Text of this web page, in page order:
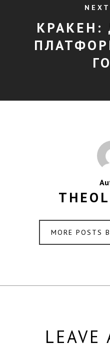
КРАКЕН:
MORE POSTS
LEAVE